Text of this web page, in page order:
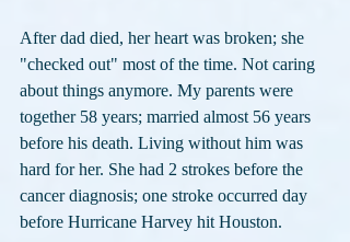
After dad died, her heart was broken; she
"checked out" most of the time. Not caring
about things anymore. My parents were
together 58 years; married almost 56 years
before his death. Living without him was
hard for her. She had 2 strokes before the
cancer diagnosis; one stroke occurred day
before Hurricane Harvey hit Houston.